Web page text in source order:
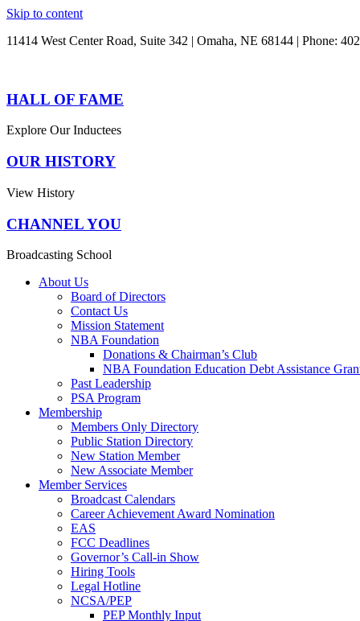
Skip to content
11414 West Center Road, Suite 342 | Omaha, NE 68144 | Phone:
HALL OF FAME
Explore Our Inductees
OUR HISTORY
View History
CHANNEL YOU
Broadcasting School
About Us
Board of Directors
Contact Us
Mission Statement
NBA Foundation
Donations & Chairman’s Club
NBA Foundation Education Debt Assistance
Past Leadership
PSA Program
Membership
Members Only Directory
Public Station Directory
New Station Member
New Associate Member
Member Services
Broadcast Calendars
Career Achievement Award Nomination
EAS
FCC Deadlines
Governor’s Call-in Show
Hiring Tools
Legal Hotline
NCSA/PEP
PEP Monthly Input